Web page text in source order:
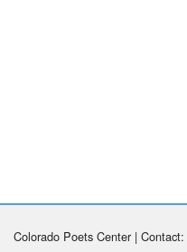
Colorado Poets Center | Contact: